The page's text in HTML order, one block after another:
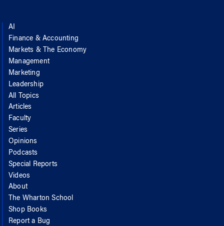
AI
Finance & Accounting
Markets & The Economy
Management
Marketing
Leadership
All Topics
Articles
Faculty
Series
Opinions
Podcasts
Special Reports
Videos
About
The Wharton School
Shop Books
Report a Bug